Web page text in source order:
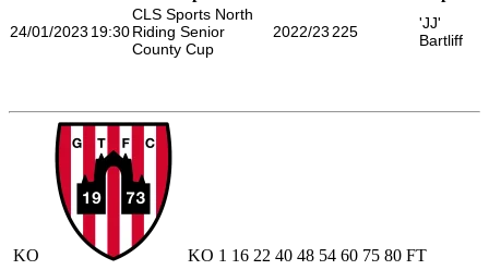
24/01/2023 19:30
CLS Sports North
Riding Senior
County Cup
2022/23 225
'JJ'
Bartliff
KO KO 1 16 22 40 48 54 60 75 80 FT